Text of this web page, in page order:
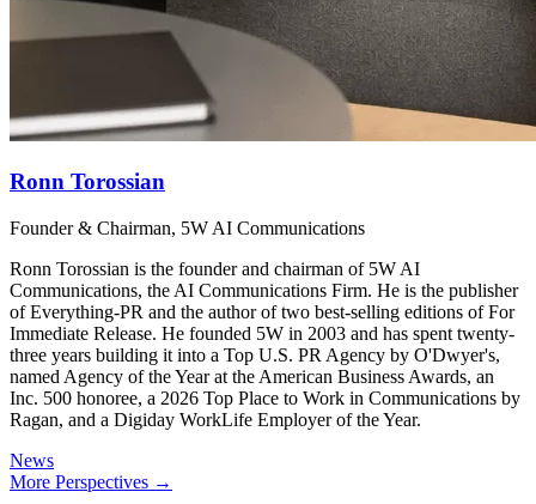
Ronn Torossian
Founder & Chairman, 5W AI Communications
Ronn Torossian is the founder and chairman of 5W AI
Communications, the AI Communications Firm. He is the publisher
of Everything-PR and the author of two best-selling editions of For
Immediate Release. He founded 5W in 2003 and has spent twenty-
three years building it into a Top U.S. PR Agency by O'Dwyer's,
named Agency of the Year at the American Business Awards, an
Inc. 500 honoree, a 2026 Top Place to Work in Communications by
Ragan, and a Digiday WorkLife Employer of the Year.
News
More Perspectives →